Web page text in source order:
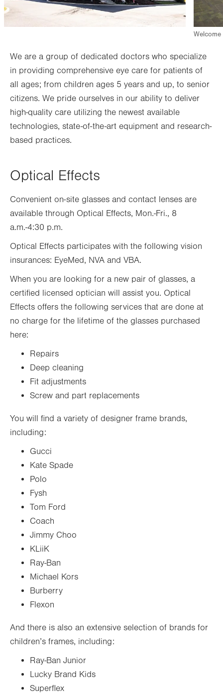
We are a group of dedicated doctors who specialize
in providing comprehensive eye care for patients of
all ages; from children ages 5 years and up, to senior
citizens. We pride ourselves in our ability to deliver
high-quality care utilizing the newest available
technologies, state-of-the-art equipment and research-
based practices.
Optical Effects
Convenient on-site glasses and contact lenses are
available through Optical Effects, Mon.-Fri., 8
a.m.-4:30 p.m.
Optical Effects participates with the following vision
insurances: EyeMed, NVA and VBA.
When you are looking for a new pair of glasses, a
certified licensed optician will assist you. Optical
Effects offers the following services that are done at
no charge for the lifetime of the glasses purchased
here:
Repairs
Deep cleaning
Fit adjustments
Screw and part replacements
You will find a variety of designer frame brands,
including:
Gucci
Kate Spade
Polo
Fysh
Tom Ford
Coach
Jimmy Choo
KLiiK
Ray-Ban
Michael Kors
Burberry
Flexon
And there is also an extensive selection of brands for
children’s frames, including:
Ray-Ban Junior
Lucky Brand Kids
Superflex